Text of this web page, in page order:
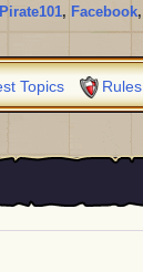
, Facebook,
Topics Rules